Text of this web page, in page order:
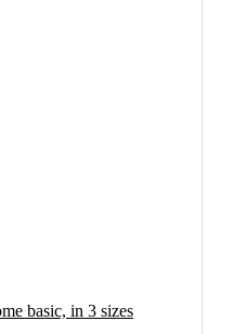
basic, in 3 sizes